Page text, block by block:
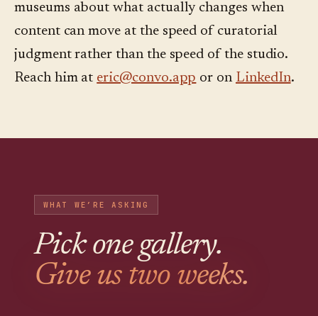
museums about what actually changes when
content can move at the speed of curatorial
judgment rather than the speed of the studio.
Reach him at eric@convo.app or on LinkedIn.
WHAT WE’RE ASKING
Pick one gallery.
Give us two weeks.